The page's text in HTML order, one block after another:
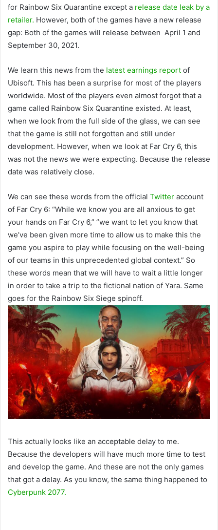
for Rainbow Six Quarantine except a release date leak by a
retailer. However, both of the games have a new release
gap: Both of the games will release between April 1 and
September 30, 2021.
We learn this news from the latest earnings report of
Ubisoft. This has been a surprise for most of the players
worldwide. Most of the players even almost forgot that a
game called Rainbow Six Quarantine existed. At least,
when we look from the full side of the glass, we can see
that the game is still not forgotten and still under
development. However, when we look at Far Cry 6, this
was not the news we were expecting. Because the release
date was relatively close.
We can see these words from the official Twitter account
of Far Cry 6: “While we know you are all anxious to get
your hands on Far Cry 6,” ”we want to let you know that
we’ve been given more time to allow us to make this the
game you aspire to play while focusing on the well-being
of our teams in this unprecedented global context.” So
these words mean that we will have to wait a little longer
in order to take a trip to the fictional nation of Yara. Same
goes for the Rainbow Six Siege spinoff.
This actually looks like an acceptable delay to me.
Because the developers will have much more time to test
and develop the game. And these are not the only games
that got a delay. As you know, the same thing happened to
Cyberpunk 2077.